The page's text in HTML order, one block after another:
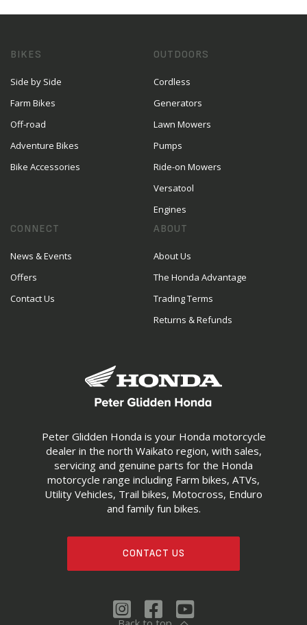
Peter Glidden Honda is your Honda motorcycle
dealer in the north Waikato region, with sales,
servicing and genuine parts for the Honda
motorcycle range including Farm bikes, ATVs,
Utility Vehicles, Trail bikes, Motocross, Enduro
and family fun bikes.
CONTACT US
BIKES
Side by Side
Farm Bikes
Off-road
Adventure Bikes
Bike Accessories
OUTDOORS
Cordless
Generators
Lawn Mowers
Pumps
Ride-on Mowers
Versatool
Engines
CONNECT
News & Events
Offers
Contact Us
ABOUT
About Us
The Honda Advantage
Trading Terms
Returns & Refunds